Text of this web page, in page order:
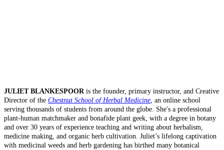
JULIET BLANKESPOORis the founder, primary instructor, and Creative
Director of the Chestnut School of Herbal Medicine, an online school
serving thousands of students from around the globe. She's a professional
plant-human matchmaker and bonafide plant geek, with a degree in botany
and over 30 years of experience teaching and writing about herbalism,
medicine making, and organic herb cultivation. Juliet’s lifelong captivation
with medicinal weeds and herb gardening has birthed many botanical